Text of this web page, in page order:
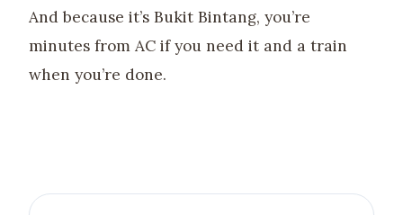
And because it’s Bukit Bintang, you’re
minutes from AC if you need it and a train
when you’re done.